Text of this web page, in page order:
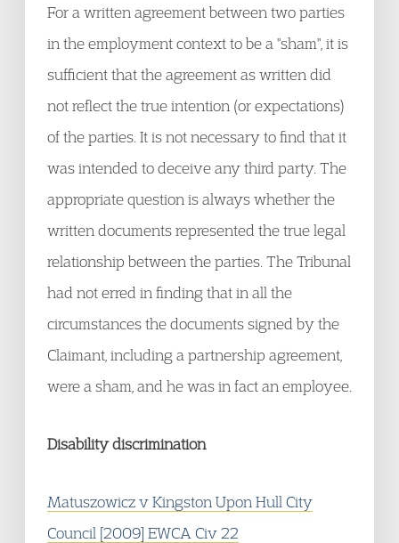
For a written agreement between two parties
in the employment context to be a "sham", it is
sufficient that the agreement as written did
not reflect the true intention (or expectations)
of the parties. It is not necessary to find that it
was intended to deceive any third party. The
appropriate question is always whether the
written documents represented the true legal
relationship between the parties. The Tribunal
had not erred in finding that in all the
circumstances the documents signed by the
Claimant, including a partnership agreement,
were a sham, and he was in fact an employee.
Disability discrimination
Matuszowicz v Kingston Upon Hull City
Council [2009] EWCA Civ 22